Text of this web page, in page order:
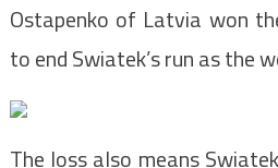
Ostapenko of Latvia won
to end Swiatek’s run as the
The loss also means